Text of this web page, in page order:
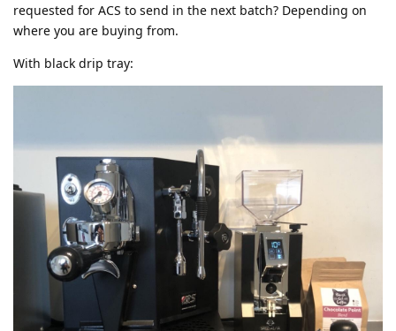
requested for ACS to send in the next batch? Depending on
where you are buying from.
With black drip tray: